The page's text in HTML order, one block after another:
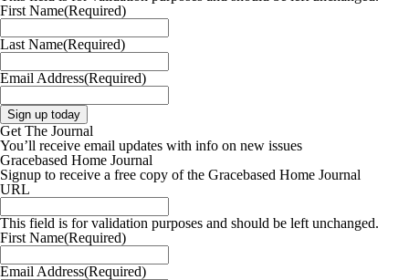
First Name(Required)
Last Name(Required)
Email Address(Required)
Get The Journal
You’ll receive email updates with info on new issues
Gracebased Home Journal
Signup to receive a free copy of the Gracebased Home Journal
URL
This field is for validation purposes and should be left unchanged.
First Name(Required)
Email Address(Required)